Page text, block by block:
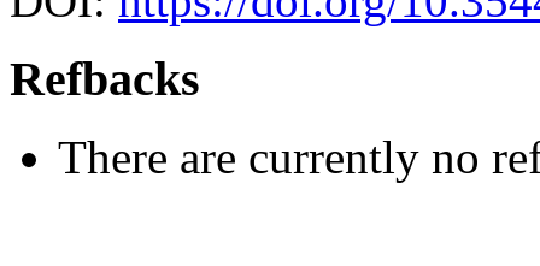
Refbacks
There are currently no